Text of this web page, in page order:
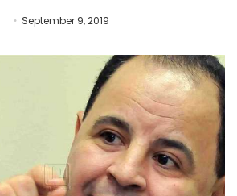
September 9, 2019